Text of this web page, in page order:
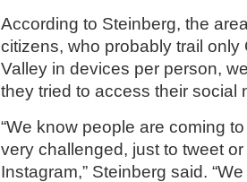
According to Steinberg, the
citizens, who probably trail only
Valley in devices per person,
they tried to access their social
“We know people are coming
very challenged, just to tweet
Instagram,” Steinberg said.